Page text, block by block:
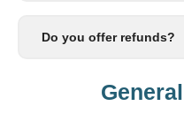
Do you offer refunds?